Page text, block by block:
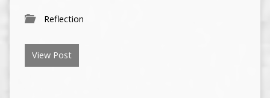
Reflection
View Post